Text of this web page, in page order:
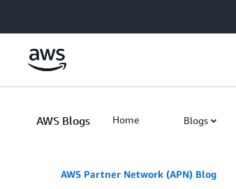
AWS Blogs Home Blogs
AWS Partner Network (APN) Blog